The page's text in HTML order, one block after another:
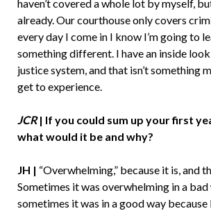
haven’t covered a whole lot by myself,
already. Our courthouse only covers
every day I come in I know I’m going to
something different. I have an inside
justice system, and that isn’t something
get to experience.
JCR| If you could sum up your first
what would it be and why?
JH | “Overwhelming,” because it is, and
Sometimes it was overwhelming in a bad
sometimes it was in a good way because